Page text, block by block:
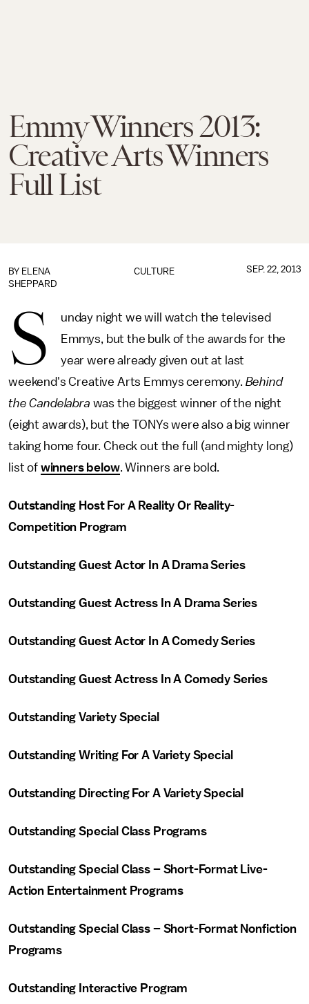
Emmy Winners 2013:
Creative Arts Winners
Full List
CULTURE
BY ELENA
SHEPPARD
SEP. 22, 2013
S
unday night we will watch the televised
Emmys, but the bulk of the awards for the
year were already given out at last
weekend's Creative Arts Emmys ceremony. Behind
the Candelabra was the biggest winner of the night
(eight awards), but the TONYs were also a big winner
taking home four. Check out the full (and mighty long)
list of winners below. Winners are bold.
Outstanding Host For A Reality Or Reality-
Competition Program
Outstanding Guest Actor In A Drama Series
Outstanding Guest Actress In A Drama Series
Outstanding Guest Actor In A Comedy Series
Outstanding Guest Actress In A Comedy Series
Outstanding Variety Special
Outstanding Writing For A Variety Special
Outstanding Directing For A Variety Special
Outstanding Special Class Programs
Outstanding Special Class – Short-Format Live-
Action Entertainment Programs
Outstanding Special Class – Short-Format Nonfiction
Programs
Outstanding Interactive Program